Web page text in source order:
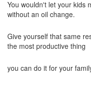
You wouldn't let your kids
without an oil change.
Give yourself that same
the most productive thing
you can do it for your